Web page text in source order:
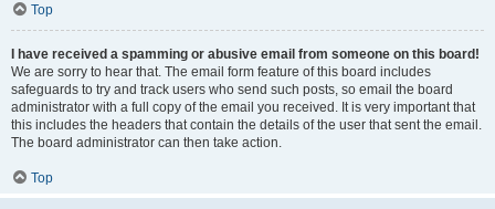
Top
I have received a spamming or abusive email from someone on this board!
We are sorry to hear that. The email form feature of this board includes
safeguards to try and track users who send such posts, so email the board
administrator with a full copy of the email you received. It is very important that
this includes the headers that contain the details of the user that sent the email.
The board administrator can then take action.
Top